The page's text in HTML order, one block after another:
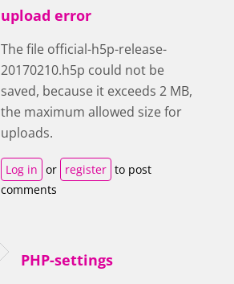
upload error
The file official-h5p-release-
20170210.h5p could not be
saved, because it exceeds 2 MB,
the maximum allowed size for
uploads.
Log in or register to post
comments
PHP-settings